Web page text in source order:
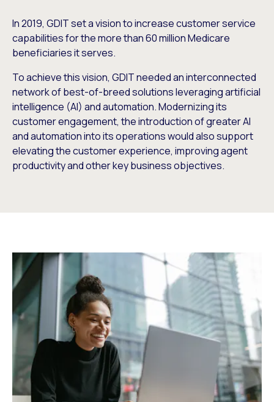
In 2019, GDIT set a vision to increase customer service
capabilities for the more than 60 million Medicare
beneficiaries it serves.
To achieve this vision, GDIT needed an interconnected
network of best-of-breed solutions leveraging artificial
intelligence (AI) and automation. Modernizing its
customer engagement, the introduction of greater AI
and automation into its operations would also support
elevating the customer experience, improving agent
productivity and other key business objectives.